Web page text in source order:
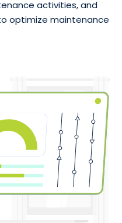
activities, and
optimize maintenance